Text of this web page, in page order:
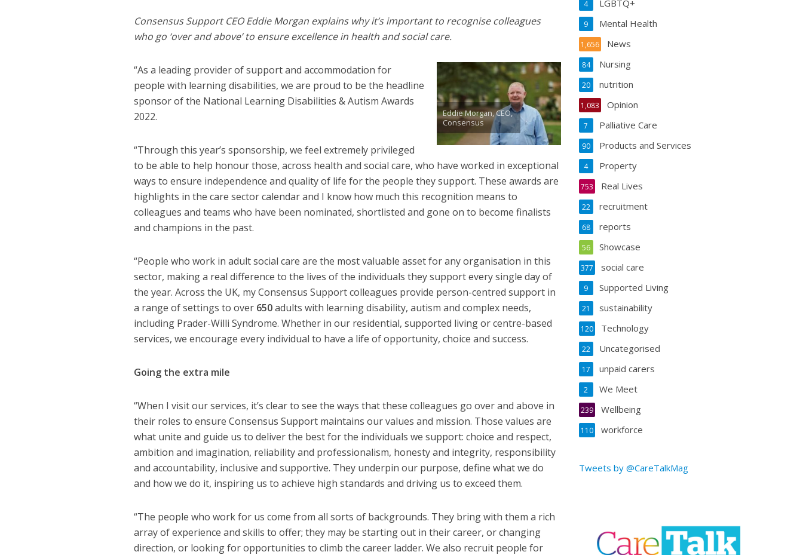
Consensus Support CEO Eddie Morgan explains why it’s important to recognise colleagues
who go ‘over and above’ to ensure excellence in health and social care.
Eddie Morgan, CEO,
Consensus
“As a leading provider of support and accommodation for
people with learning disabilities, we are proud to be the headline
sponsor of the National Learning Disabilities & Autism Awards
2022.
“Through this year’s sponsorship, we feel extremely privileged
to be able to help honour those, across health and social care, who have worked in exceptional
ways to ensure independence and quality of life for the people they support. These awards are
highlights in the care sector calendar and I know how much this recognition means to
colleagues and teams who have been nominated, shortlisted and gone on to become finalists
and champions in the past.
“People who work in adult social care are the most valuable asset for any organisation in this
sector, making a real difference to the lives of the individuals they support every single day of
the year. Across the UK, my Consensus Support colleagues provide person-centred support in
a range of settings to over 650adults with learning disability, autism and complex needs,
including Prader-Willi Syndrome. Whether in our residential, supported living or centre-based
services, we encourage every individual to have a life of opportunity, choice and success.
Going the extra mile
“When I visit our services, it’s clear to see the ways that these colleagues go over and above in
their roles to ensure Consensus Support maintains our values and mission. Those values are
what unite and guide us to deliver the best for the individuals we support: choice and respect,
ambition and imagination, reliability and professionalism, honesty and integrity, responsibility
and accountability, inclusive and supportive. They underpin our purpose, define what we do
and how we do it, inspiring us to achieve high standards and driving us to exceed them.
“The people who work for us come from all sorts of backgrounds. They bring with them a rich
array of experience and skills to offer; they may be starting out in their career, or changing
direction, or looking for opportunities to climb the career ladder. We also recruit people for
LGBTQ+
4
Mental Health
9
News
1,656
Nursing
84
nutrition
20
Opinion
1,083
Palliative Care
7
Products and Services
90
Property
4
Real Lives
753
recruitment
22
reports
68
Showcase
56
social care
377
Supported Living
9
sustainability
21
Technology
120
Uncategorised
22
unpaid carers
17
We Meet
2
Wellbeing
239
workforce
110
Tweets by @CareTalkMag